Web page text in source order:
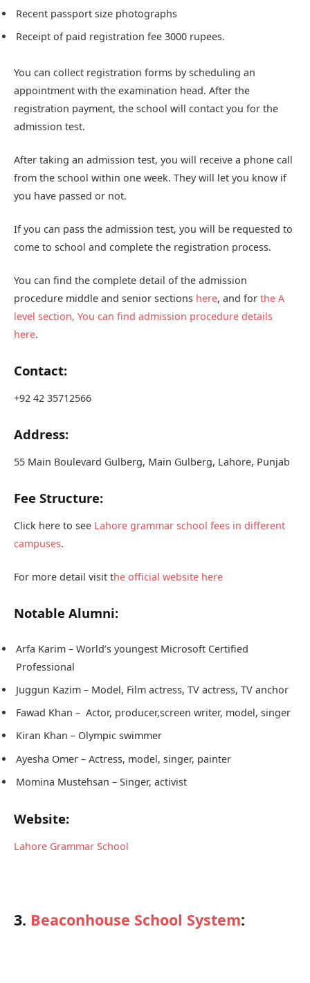
Recent passport size photographs
Receipt of paid registration fee 3000 rupees.
You can collect registration forms by scheduling an
appointment with the examination head. After the
registration payment, the school will contact you for the
admission test.
After taking an admission test, you will receive a phone call
from the school within one week. They will let you know if
you have passed or not.
If you can pass the admission test, you will be requested to
come to school and complete the registration process.
You can find the complete detail of the admission
procedure middle and senior sections here, and for the A
level section, You can find admission procedure details
here.
Contact:
+92 42 35712566
Address:
55 Main Boulevard Gulberg, Main Gulberg, Lahore, Punjab
Fee Structure:
Click here to see Lahore grammar school fees in different
campuses.
For more detail visit the official website here
Notable Alumni:
Arfa Karim – World’s youngest Microsoft Certified
Professional
Juggun Kazim – Model, Film actress, TV actress, TV anchor
Fawad Khan – Actor, producer,screen writer, model, singer
Kiran Khan – Olympic swimmer
Ayesha Omer – Actress, model, singer, painter
Momina Mustehsan – Singer, activist
Website:
Lahore Grammar School
3. Beaconhouse School System: